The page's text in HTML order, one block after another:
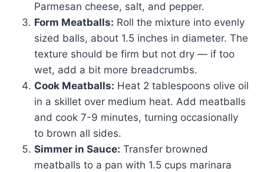
Parmesan cheese, salt, and pepper.
Form Meatballs: Roll the mixture into evenly
sized balls, about 1.5 inches in diameter. The
texture should be firm but not dry — if too
wet, add a bit more breadcrumbs.
Cook Meatballs: Heat 2 tablespoons olive oil
in a skillet over medium heat. Add meatballs
and cook 7-9 minutes, turning occasionally
to brown all sides.
Simmer in Sauce: Transfer browned
meatballs to a pan with 1.5 cups marinara